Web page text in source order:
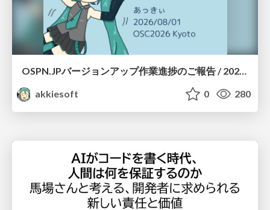
OSPN.JPバージョンアップ作業進捗のご報告 / 20260801-osc26kyoto
akkiesoft
0 280